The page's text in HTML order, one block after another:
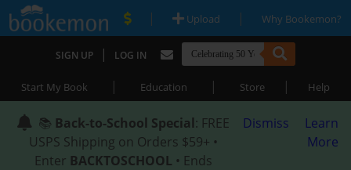
| Upload | Why Bookemon?
SIGN UP | LOG IN
Start My Book | Education | Store | Help
📚 Back-to-School Special: FREE
USPS Shipping on Orders $59+ •
Enter BACKTOSCHOOL • Ends
Dismiss
Learn
More